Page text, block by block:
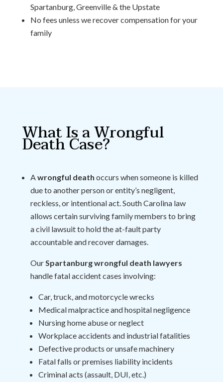
Spartanburg, Greenville & the Upstate
No fees unless we recover compensation for your
family
What Is a Wrongful
Death Case?
Awrongful death occurs when someone is killed
due to another person or entity’s negligent,
reckless, or intentional act. South Carolina law
allows certain surviving family members to bring
a civil lawsuit to hold the at-fault party
accountable and recover damages.
OurSpartanburg wrongful death lawyers
handle fatal accident cases involving:
Car, truck, and motorcycle wrecks
Medical malpractice and hospital negligence
Nursing home abuse or neglect
Workplace accidents and industrial fatalities
Defective products or unsafe machinery
Fatal falls or premises liability incidents
Criminal acts (assault, DUI, etc.)